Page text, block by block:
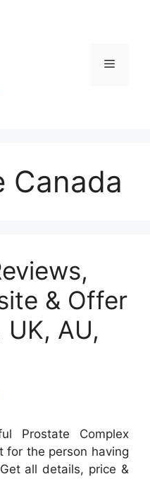
Menu
Canada
& Offer
UK, AU,
Prostate Complex
for the person having
all details, price &